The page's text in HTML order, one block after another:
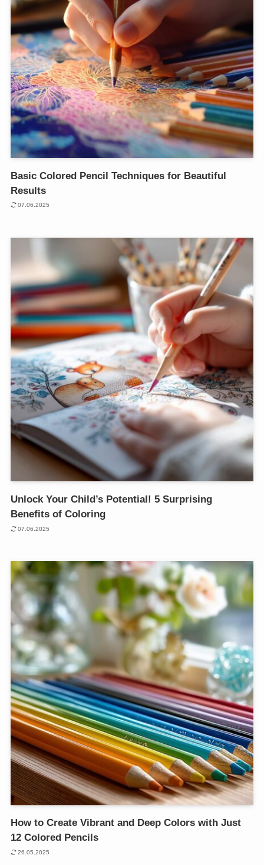
Basic Colored Pencil Techniques for Beautiful
Results
07.06.2025
Unlock Your Child’s Potential! 5 Surprising
Benefits of Coloring
07.06.2025
How to Create Vibrant and Deep Colors with Just
12 Colored Pencils
26.05.2025